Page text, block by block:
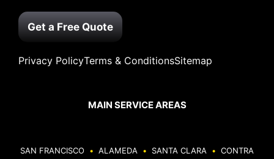
Get a Free Quote
Privacy PolicyTerms & ConditionsSitemap
MAIN SERVICE AREAS
SAN FRANCISCO • ALAMEDA • SANTA CLARA • CONTRA